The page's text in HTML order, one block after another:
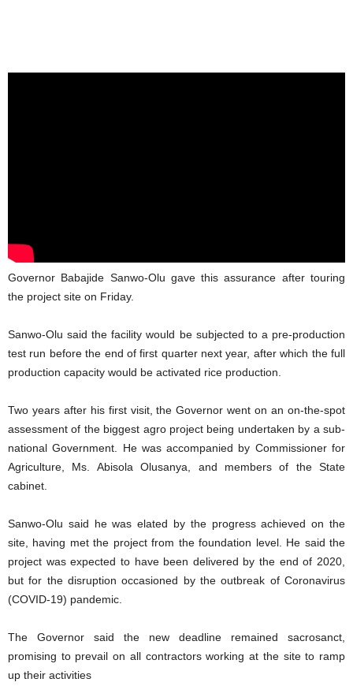
Governor Babajide Sanwo-Olu gave this assurance after touring
the project site on Friday.
Sanwo-Olu said the facility would be subjected to a pre-production
test run before the end of first quarter next year, after which the full
production capacity would be activated rice production.
Two years after his first visit, the Governor went on an on-the-spot
assessment of the biggest agro project being undertaken by a sub-
national Government. He was accompanied by Commissioner for
Agriculture, Ms. Abisola Olusanya, and members of the State
cabinet.
Sanwo-Olu said he was elated by the progress achieved on the
site, having met the project from the foundation level. He said the
project was expected to have been delivered by the end of 2020,
but for the disruption occasioned by the outbreak of Coronavirus
(COVID-19) pandemic.
The Governor said the new deadline remained sacrosanct,
promising to prevail on all contractors working at the site to ramp
up their activities